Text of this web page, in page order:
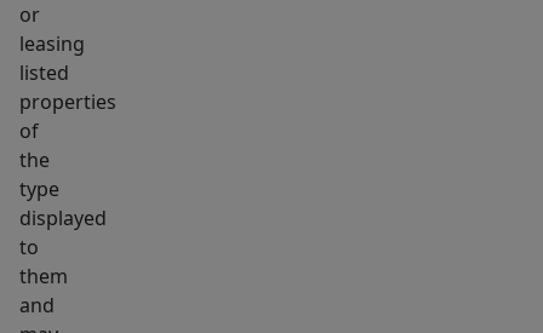
or
leasing
listed
properties
of
the
type
displayed
to
them
and